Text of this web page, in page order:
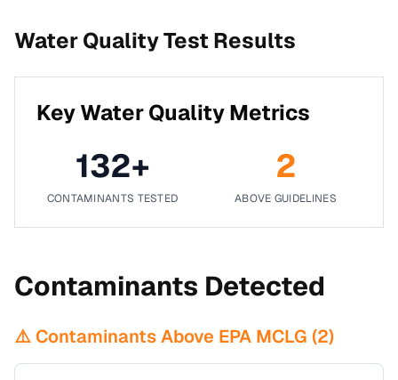
Water Quality Test Results
Key Water Quality Metrics
132+
CONTAMINANTS TESTED
2
ABOVE GUIDELINES
Contaminants Detected
⚠️ Contaminants Above EPA MCLG (2)